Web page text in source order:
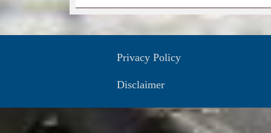
Privacy Policy
Disclaimer